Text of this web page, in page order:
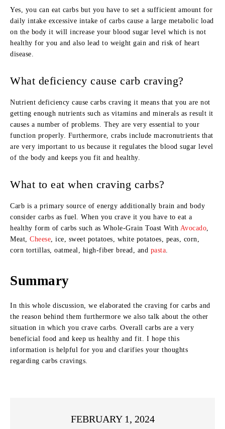
Yes, you can eat carbs but you have to set a sufficient amount for
daily intake excessive intake of carbs cause a large metabolic load
on the body it will increase your blood sugar level which is not
healthy for you and also lead to weight gain and risk of heart
disease.
What deficiency cause carb craving?
Nutrient deficiency cause carbs craving it means that you are not
getting enough nutrients such as vitamins and minerals as result it
causes a number of problems. They are very essential to your
function properly. Furthermore, crabs include macronutrients that
are very important to us because it regulates the blood sugar level
of the body and keeps you fit and healthy.
What to eat when craving carbs?
Carb is a primary source of energy additionally brain and body
consider carbs as fuel. When you crave it you have to eat a
healthy form of carbs such as Whole-Grain Toast With Avocado,
Meat, Cheese, ice, sweet potatoes, white potatoes, peas, corn,
corn tortillas, oatmeal, high-fiber bread, and pasta.
Summary
In this whole discussion, we elaborated the craving for carbs and
the reason behind them furthermore we also talk about the other
situation in which you crave carbs. Overall carbs are a very
beneficial food and keep us healthy and fit. I hope this
information is helpful for you and clarifies your thoughts
regarding carbs cravings.
FEBRUARY 1, 2024